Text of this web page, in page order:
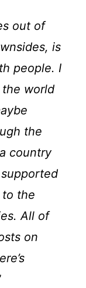
out of
is
people. I
world
the
country
the
All of
on